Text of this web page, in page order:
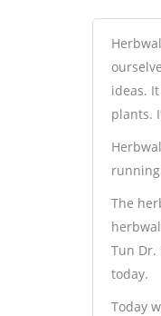
ideas.
plants.
The
Tun Dr.
today.
Today